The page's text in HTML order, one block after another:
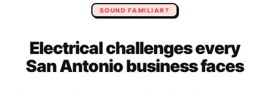
SOUND FAMILIAR?
Electricalchallenges every
San Antoniobusiness faces